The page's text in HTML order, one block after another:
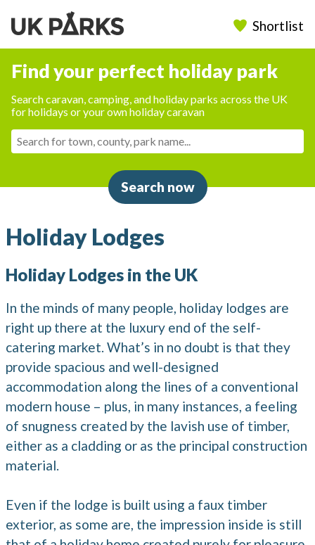
Shortlist
Find your perfect holiday park
Search caravan, camping, and holiday parks across the UK
for holidays or your own holiday caravan
Search now
Holiday Lodges
Holiday Lodges in the UK
In the minds of many people, holiday lodges are
right up there at the luxury end of the self-
catering market. What’s in no doubt is that they
provide spacious and well-designed
accommodation along the lines of a conventional
modern house – plus, in many instances, a feeling
of snugness created by the lavish use of timber,
either as a cladding or as the principal construction
material.
Even if the lodge is built using a faux timber
exterior, as some are, the impression inside is still